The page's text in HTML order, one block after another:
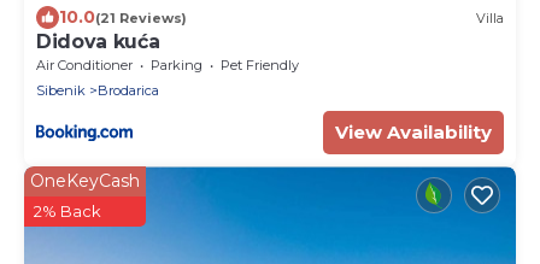
10.0(21 Reviews) Villa
Didova kuća
Air Conditioner Parking
Pet Friendly
Sibenik
Brodarica
View Availability
OneKeyCash
2% Back